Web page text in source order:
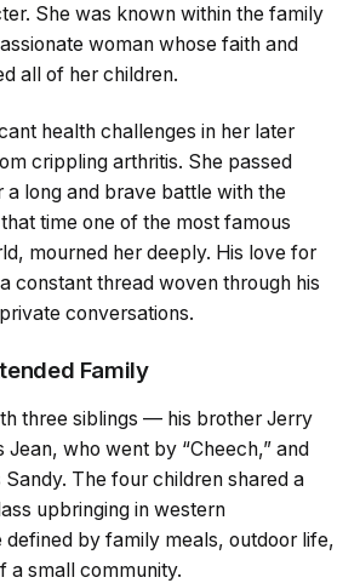
She was known within the family
woman whose faith and
all of her children.
health challenges in her later
crippling arthritis. She passed
a long and brave battle with the
time one of the most famous
mourned her deeply. His love for
constant thread woven through his
conversations.
Family
three siblings — his brother Jerry
Jean, who went by “Cheech,” and
The four children shared a
upbringing in western
defined by family meals, outdoor life,
a small community.